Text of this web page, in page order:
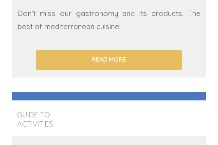
Don’t miss our gastronomy and its products. The
best of mediterranean cuisine!
READ MORE
GUIDE TO
ACTIVITIES